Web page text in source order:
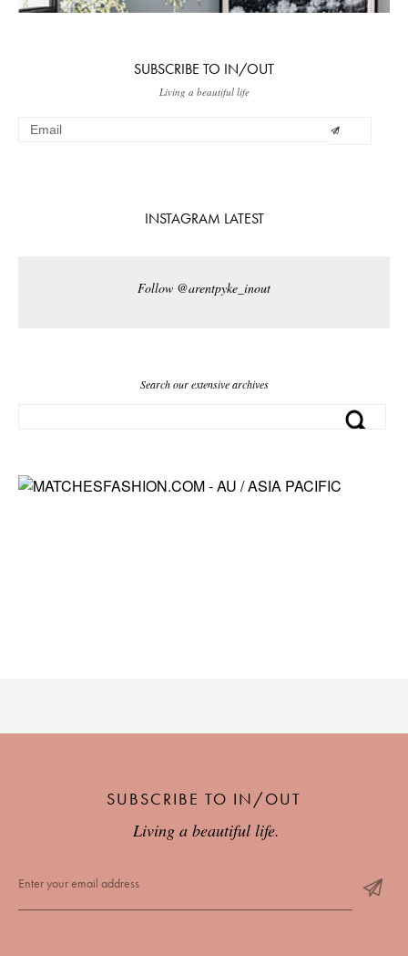
SUBSCRIBE TO IN/OUT
Living a beautiful life
INSTAGRAM LATEST
Follow @arentpyke_inout
Search our extensive archives
SUBSCRIBE TO IN/OUT
Living a beautiful life.